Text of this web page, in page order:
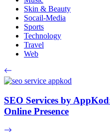
Skin & Beauty
Socail-Media
Sports
Technology
Travel
Web
SEO Services by
Online Presence